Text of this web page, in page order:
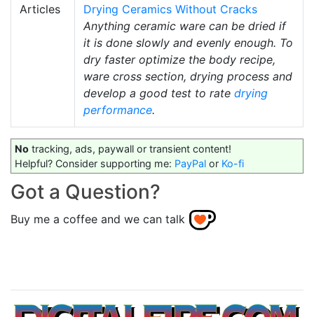
Articles
Drying Ceramics Without Cracks
Anything ceramic ware can be dried if
it is done slowly and evenly enough. To
dry faster optimize the body recipe,
ware cross section, drying process and
develop a good test to rate drying
performance.
No tracking, ads, paywall or transient content!
Helpful? Consider supporting me: PayPal or Ko-fi
Got a Question?
Buy me a coffee and we can talk